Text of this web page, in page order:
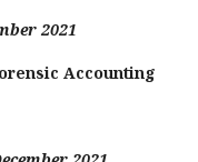
2021
Accounting